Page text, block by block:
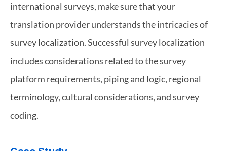
international surveys, make sure that your
translation provider understands the intricacies of
survey localization. Successful survey localization
includes considerations related to the survey
platform requirements, piping and logic, regional
terminology, cultural considerations, and survey
coding.